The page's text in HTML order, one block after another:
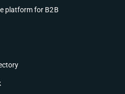
platform for B2B